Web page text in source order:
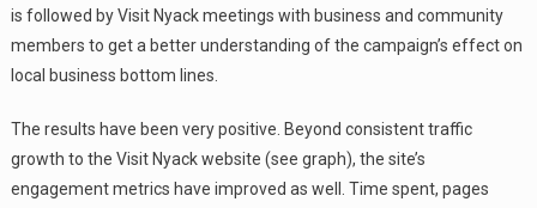
is followed by Visit Nyack meetings with business and community
members to get a better understanding of the campaign’s effect on
local business bottom lines.
The results have been very positive. Beyond consistent traffic
growth to the Visit Nyack website (see graph), the site’s
engagement metrics have improved as well. Time spent, pages